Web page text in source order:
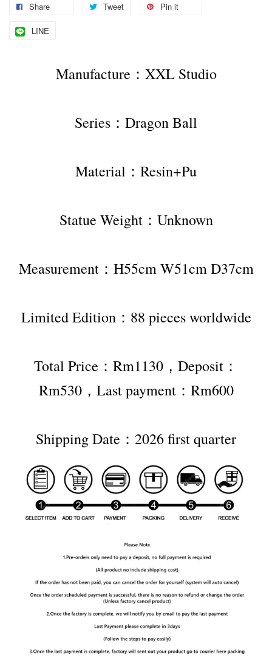
Share Tweet Pin it
LINE
Manufacture：XXL Studio
Series：Dragon Ball
Material：Resin+Pu
Statue Weight：Unknown
Measurement：H55cm W51cm D37cm
Limited Edition：88 pieces worldwide
Total Price：Rm1130，Deposit：
Rm530，Last payment：Rm600
Shipping Date：2026 first quarter